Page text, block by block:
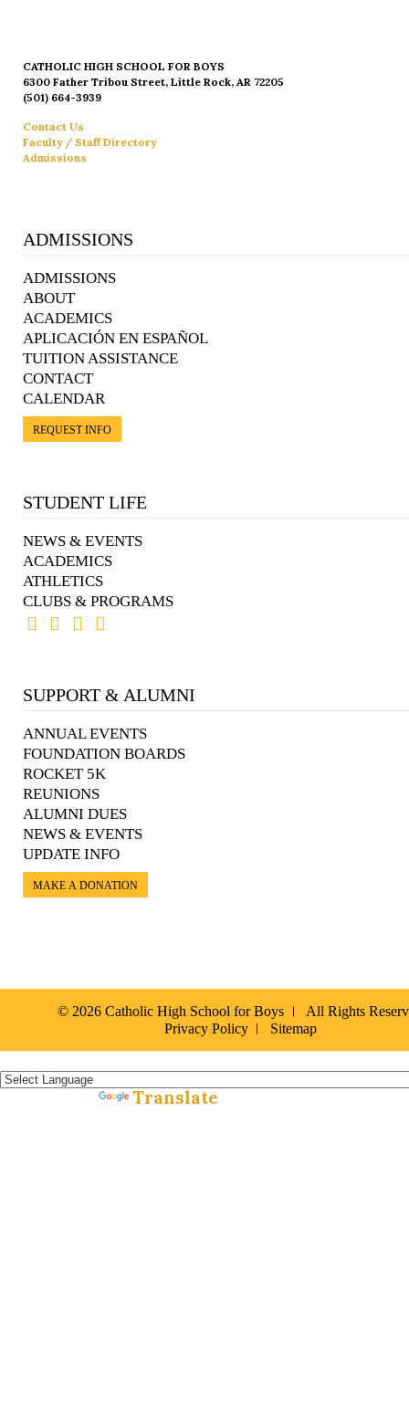
CATHOLIC HIGH SCHOOL FOR BOYS
6300 Father Tribou Street, Little Rock, AR 72205
(501) 664-3939
Contact Us
Faculty / Staff Directory
Admissions
ADMISSIONS
ADMISSIONS
ABOUT
ACADEMICS
APLICACIÓN EN ESPAÑOL
TUITION ASSISTANCE
CONTACT
CALENDAR
REQUEST INFO
STUDENT LIFE
NEWS & EVENTS
ACADEMICS
ATHLETICS
CLUBS & PROGRAMS
SUPPORT & ALUMNI
ANNUAL EVENTS
FOUNDATION BOARDS
ROCKET 5K
REUNIONS
ALUMNI DUES
NEWS & EVENTS
UPDATE INFO
MAKE A DONATION
© 2026 Catholic High School for Boys
All Rights
Privacy Policy
Sitemap
Translate